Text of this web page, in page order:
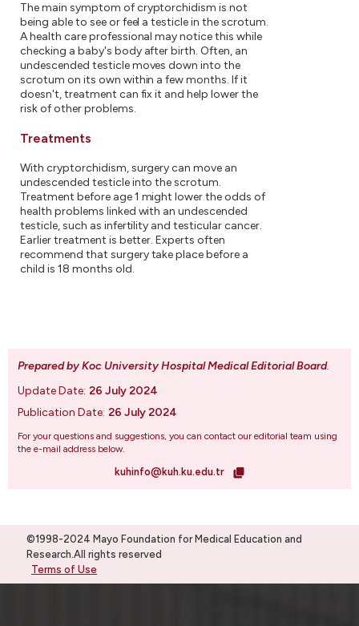
The main symptom of cryptorchidism is not
being able to see or feel a testicle in the scrotum.
A health care professional may notice this while
checking a baby's body after birth. Often, an
undescended testicle moves down into the
scrotum on its own within a few months. If it
doesn't, treatment can fix it and help lower the
risk of other problems.
Treatments
With cryptorchidism, surgery can move an
undescended testicle into the scrotum.
Treatment before age 1 might lower the odds of
health problems linked with an undescended
testicle, such as infertility and testicular cancer.
Earlier treatment is better. Experts often
recommend that surgery take place before a
child is 18 months old.
Prepared by Koc University Hospital Medical Editorial Board.
Update Date: 26 July 2024
Publication Date: 26 July 2024
For your questions and suggestions, you can contact our editorial team using
the e-mail address below.
kuhinfo@kuh.ku.edu.tr
©1998-2024 Mayo Foundation for Medical Education and
Research.All rights reserved
Terms of Use